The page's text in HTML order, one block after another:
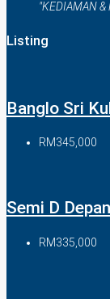
"KEDIAMAN &
Listing
Banglo Sri
RM345,000
Semi D
RM335,000